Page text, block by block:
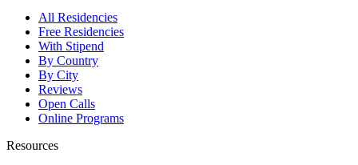
All Residencies
Free Residencies
With Stipend
By Country
By City
Reviews
Open Calls
Online Programs
Resources